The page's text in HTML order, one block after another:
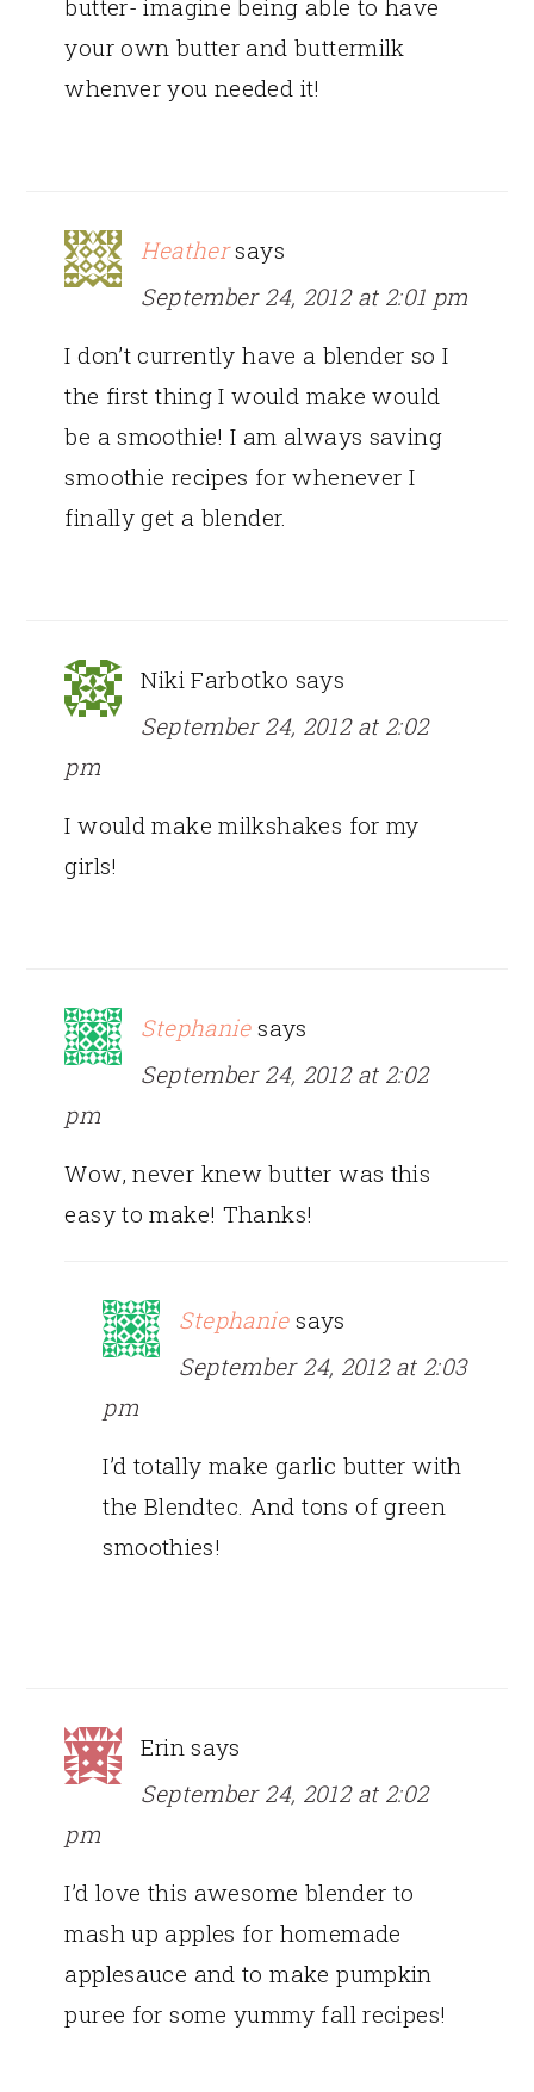
butter- imagine being able to have
your own butter and buttermilk
whenver you needed it!
Heather says
September 24, 2012 at 2:01 pm
I don’t currently have a blender so I
the first thing I would make would
be a smoothie! I am always saving
smoothie recipes for whenever I
finally get a blender.
Niki Farbotko says
September 24, 2012 at 2:02
pm
I would make milkshakes for my
girls!
Stephanie says
September 24, 2012 at 2:02
pm
Wow, never knew butter was this
easy to make! Thanks!
Stephanie says
September 24, 2012 at 2:03
pm
I’d totally make garlic butter with
the Blendtec. And tons of green
smoothies!
Erin says
September 24, 2012 at 2:02
pm
I’d love this awesome blender to
mash up apples for homemade
applesauce and to make pumpkin
puree for some yummy fall recipes!